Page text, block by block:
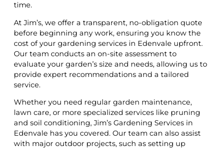
time.
At Jim’s, we offer a transparent, no-obligation quote
before beginning any work, ensuring you know the
cost of your gardening services in Edenvale upfront.
Our team conducts an on-site assessment to
evaluate your garden’s size and needs, allowing us to
provide expert recommendations and a tailored
service.
Whether you need regular garden maintenance,
lawn care, or more specialized services like pruning
and soil conditioning, Jim’s Gardening Services in
Edenvale has you covered. Our team can also assist
with major outdoor projects, such as setting up